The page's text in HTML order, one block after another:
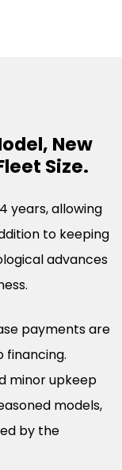
New
Size.
years, allowing
to keeping
advances
payments are
minor upkeep
models,
by the